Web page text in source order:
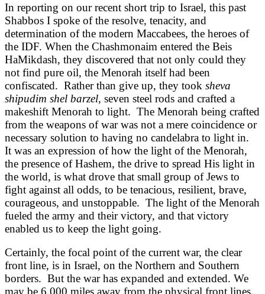
In reporting on our recent short trip to Israel, this past
Shabbos I spoke of the resolve, tenacity, and
determination of the modern Maccabees, the heroes of
the IDF. When the Chashmonaim entered the Beis
HaMikdash, they discovered that not only could they
not find pure oil, the Menorah itself had been
confiscated. Rather than give up, they took sheva
shipudim shel barzel, seven steel rods and crafted a
makeshift Menorah to light. The Menorah being crafted
from the weapons of war was not a mere coincidence or
necessary solution to having no candelabra to light in.
It was an expression of how the light of the Menorah,
the presence of Hashem, the drive to spread His light in
the world, is what drove that small group of Jews to
fight against all odds, to be tenacious, resilient, brave,
courageous, and unstoppable. The light of the Menorah
fueled the army and their victory, and that victory
enabled us to keep the light going.
Certainly, the focal point of the current war, the clear
front line, is in Israel, on the Northern and Southern
borders. But the war has expanded and extended. We
may be 6,000 miles away from the physical front lines,